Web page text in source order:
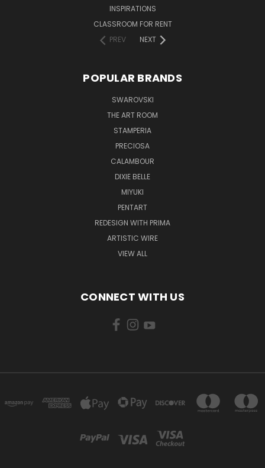
INSPIRATIONS
CLASSROOM FOR RENT
PREV
NEXT
POPULAR BRANDS
SWAROVSKI
THE ART ROOM
STAMPERIA
PRECIOSA
CALAMBOUR
DIXIE BELLE
MIYUKI
PENTART
REDESIGN WITH PRIMA
ARTISTIC WIRE
VIEW ALL
CONNECT WITH US